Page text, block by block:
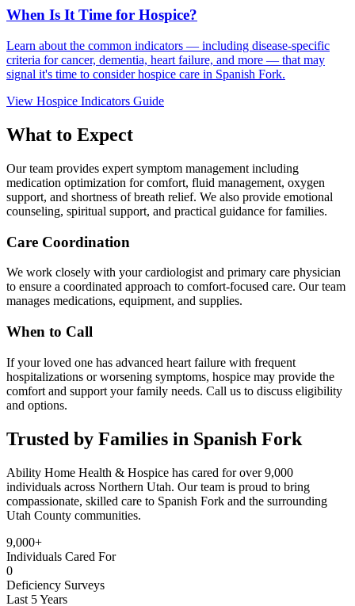
When Is It Time for Hospice?
Learn about the common indicators — including disease-specific
criteria for cancer, dementia, heart failure, and more — that may
signal it's time to consider hospice care in Spanish Fork.
View Hospice Indicators Guide
What to Expect
Our team provides expert symptom management including
medication optimization for comfort, fluid management, oxygen
support, and shortness of breath relief. We also provide emotional
counseling, spiritual support, and practical guidance for families.
Care Coordination
We work closely with your cardiologist and primary care physician
to ensure a coordinated approach to comfort-focused care. Our team
manages medications, equipment, and supplies.
When to Call
If your loved one has advanced heart failure with frequent
hospitalizations or worsening symptoms, hospice may provide the
comfort and support your family needs. Call us to discuss eligibility
and options.
Trusted by Families in Spanish Fork
Ability Home Health & Hospice has cared for over 9,000
individuals across Northern Utah. Our team is proud to bring
compassionate, skilled care to Spanish Fork and the surrounding
Utah County communities.
9,000+
Individuals Cared For
0
Deficiency Surveys
Last 5 Years